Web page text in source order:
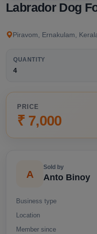
Labrador Dog
Piravom, Ernakulam,
QUANTITY
4
PRICE
₹ 7,000
A
Sold by
Anto Binoy
Business type
Location
Member since